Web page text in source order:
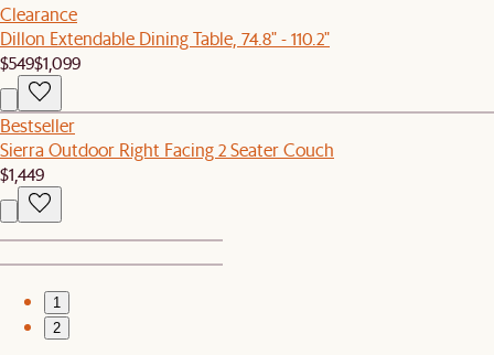
Clearance
Dillon Extendable Dining Table, 74.8" - 110.2"
$549$1,099
Bestseller
Sierra Outdoor Right Facing 2 Seater Couch
$1,449
1
2